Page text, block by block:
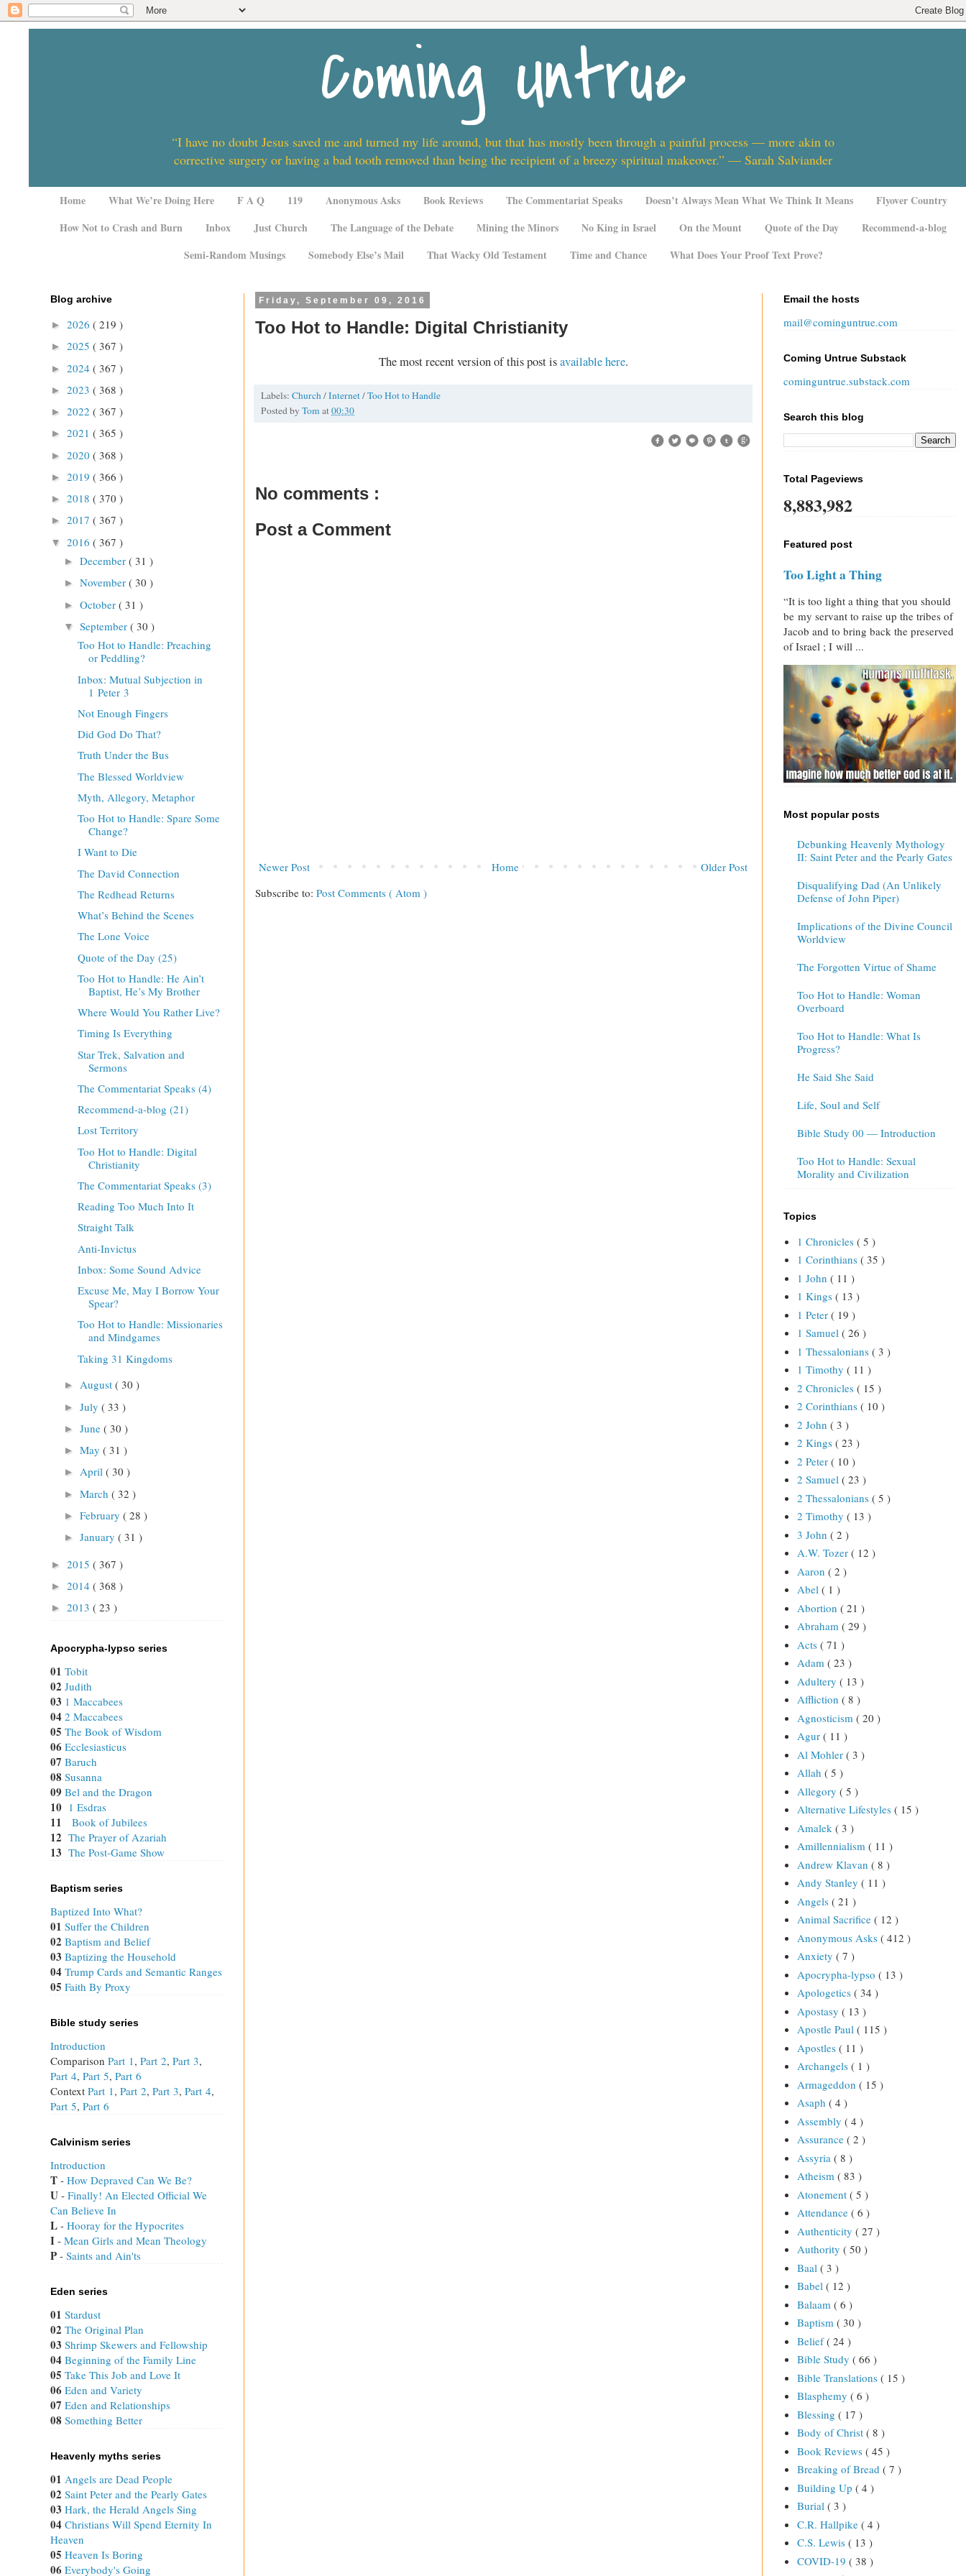
Coming Untrue
“I have no doubt Jesus saved me and turned my life around, but that has mostly been through a painful process — more akin to
corrective surgery or having a bad tooth removed than being the recipient of a breezy spiritual makeover.” — Sarah Salviander
Home What We’re Doing Here F A Q 119 Anonymous Asks Book Reviews The Commentariat Speaks Doesn’t Always Mean What We Think It Means
Flyover Country
How Not to Crash and Burn
Inbox Just Church The Language of the Debate Mining the Minors No King in Israel On the Mount Quote of the Day
Recommend-a-blog
Semi-Random Musings
Somebody Else’s Mail That Wacky Old Testament Time and Chance What Does Your Proof Text Prove?
Friday, September 09, 2016
Too Hot to Handle: Digital Christianity
The most recent version of this post isavailable here.
Labels: Church /Internet/Too Hot to Handle
Posted by Tom at00:30
No comments :
Post a Comment
Newer Post Older Post
Home
Subscribe to: Post Comments ( Atom )
Blog archive
► 2026 ( 219 )
► 2025 ( 367 )
► 2024 ( 367 )
► 2023 ( 368 )
► 2022 ( 367 )
► 2021 ( 365 )
► 2020 ( 368 )
► 2019 ( 366 )
► 2018 ( 370 )
► 2017 ( 367 )
▼ 2016 ( 367 )
► December ( 31 )
► November ( 30 )
► October ( 31 )
▼ September ( 30 )
Too Hot to Handle: Preaching
or Peddling?
Inbox: Mutual Subjection in
1 Peter 3
Not Enough Fingers
Did God Do That?
Truth Under the Bus
The Blessed Worldview
Myth, Allegory, Metaphor
Too Hot to Handle: Spare Some
Change?
I Want to Die
The David Connection
The Redhead Returns
What’s Behind the Scenes
The Lone Voice
Quote of the Day (25)
Too Hot to Handle: He Ain’t
Baptist, He’s My Brother
Where Would You Rather Live?
Timing Is Everything
Star Trek, Salvation and
Sermons
The Commentariat Speaks (4)
Recommend-a-blog (21)
Lost Territory
Too Hot to Handle: Digital
Christianity
The Commentariat Speaks (3)
Reading Too Much Into It
Straight Talk
Anti-Invictus
Inbox: Some Sound Advice
Excuse Me, May I Borrow Your
Spear?
Too Hot to Handle: Missionaries
and Mindgames
Taking 31 Kingdoms
► August ( 30 )
► July ( 33 )
► June ( 30 )
► May ( 31 )
► April ( 30 )
► March ( 32 )
► February ( 28 )
► January ( 31 )
► 2015 ( 367 )
► 2014 ( 368 )
► 2013 ( 23 )
Apocrypha-lypso series
01 Tobit
02 Judith
03 1 Maccabees
04 2 Maccabees
05 The Book of Wisdom
06 Ecclesiasticus
07 Baruch
08 Susanna
09 Bel and the Dragon
10 1 Esdras
11 Book of Jubilees
12 The Prayer of Azariah
13 The Post-Game Show
Baptism series
Baptized Into What?
01 Suffer the Children
02 Baptism and Belief
03 Baptizing the Household
04 Trump Cards and Semantic Ranges
05 Faith By Proxy
Bible study series
Introduction
Comparison Part 1 , Part 2, Part 3,
Part 4, Part 5, Part 6
Context Part 1 , Part 2, Part 3, Part 4,
Part 5, Part 6
Calvinism series
Introduction
T - How Depraved Can We Be?
U - Finally! An Elected Official We
Can Believe In
L - Hooray for the Hypocrites
I - Mean Girls and Mean Theology
P - Saints and Ain'ts
Eden series
01 Stardust
02 The Original Plan
03 Shrimp Skewers and Fellowship
04 Beginning of the Family Line
05 Take This Job and Love It
06 Eden and Variety
07 Eden and Relationships
08 Something Better
Heavenly myths series
01 Angels are Dead People
02 Saint Peter and the Pearly Gates
03 Hark, the Herald Angels Sing
04 Christians Will Spend Eternity In
Heaven
05 Heaven Is Boring
06 Everybody's Going
Email the hosts
mail@cominguntrue.com
Coming Untrue Substack
cominguntrue.substack.com
Search this blog
Total Pageviews
8,883,982
Featured post
Too Light a Thing
“It is too light a thing that you should
be my servant to raise up the tribes of
Jacob and to bring back the preserved
of Israel ; I will ...
Most popular posts
Debunking Heavenly Mythology
II: Saint Peter and the Pearly Gates
Disqualifying Dad (An Unlikely
Defense of John Piper)
Implications of the Divine Council
Worldview
The Forgotten Virtue of Shame
Too Hot to Handle: Woman
Overboard
Too Hot to Handle: What Is
Progress?
He Said She Said
Life, Soul and Self
Bible Study 00 — Introduction
Too Hot to Handle: Sexual
Morality and Civilization
Topics
1 Chronicles ( 5 )
1 Corinthians ( 35 )
1 John ( 11 )
1 Kings ( 13 )
1 Peter ( 19 )
1 Samuel ( 26 )
1 Thessalonians ( 3 )
1 Timothy ( 11 )
2 Chronicles ( 15 )
2 Corinthians ( 10 )
2 John ( 3 )
2 Kings ( 23 )
2 Peter ( 10 )
2 Samuel ( 23 )
2 Thessalonians ( 5 )
2 Timothy ( 13 )
3 John ( 2 )
A.W. Tozer ( 12 )
Aaron ( 2 )
Abel ( 1 )
Abortion ( 21 )
Abraham ( 29 )
Acts ( 71 )
Adam ( 23 )
Adultery ( 13 )
Affliction ( 8 )
Agnosticism ( 20 )
Agur ( 11 )
Al Mohler ( 3 )
Allah ( 5 )
Allegory ( 5 )
Alternative Lifestyles ( 15 )
Amalek ( 3 )
Amillennialism ( 11 )
Andrew Klavan ( 8 )
Andy Stanley ( 11 )
Angels ( 21 )
Animal Sacrifice ( 12 )
Anonymous Asks ( 412 )
Anxiety ( 7 )
Apocrypha-lypso ( 13 )
Apologetics ( 34 )
Apostasy ( 13 )
Apostle Paul ( 115 )
Apostles ( 11 )
Archangels ( 1 )
Armageddon ( 15 )
Asaph ( 4 )
Assembly ( 4 )
Assurance ( 2 )
Assyria ( 8 )
Atheism ( 83 )
Atonement ( 5 )
Attendance ( 6 )
Authenticity ( 27 )
Authority ( 50 )
Baal ( 3 )
Babel ( 12 )
Balaam ( 6 )
Baptism ( 30 )
Belief( 24 )
Bible Study ( 66 )
Bible Translations ( 15 )
Blasphemy ( 6 )
Blessing ( 17 )
Body of Christ ( 8 )
Book Reviews ( 45 )
Breaking of Bread ( 7 )
Building Up ( 4 )
Burial ( 3 )
C.R. Hallpike ( 4 )
C.S. Lewis ( 13 )
COVID-19 ( 38 )